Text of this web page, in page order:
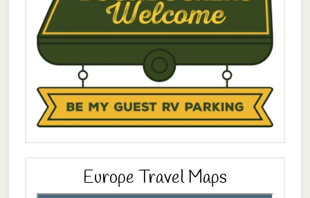
Europe Travel Maps